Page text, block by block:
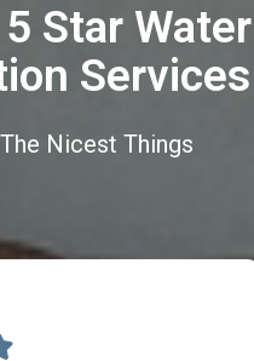
Star Water
Services
Nicest Things